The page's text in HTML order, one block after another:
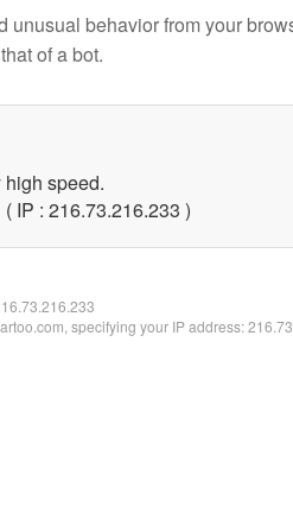
unusual behavior from your
of a bot.
speed.
IP : 216.73.216.233 )
specifying your IP address: